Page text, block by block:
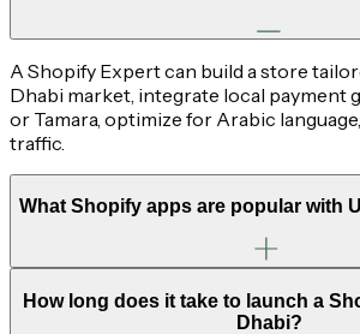
A Shopify Expert can build a store
Dhabi market, integrate local payment
or Tamara, optimize for Arabic
traffic.
What Shopify apps are popular with
How long does it take to launch a
Dhabi?